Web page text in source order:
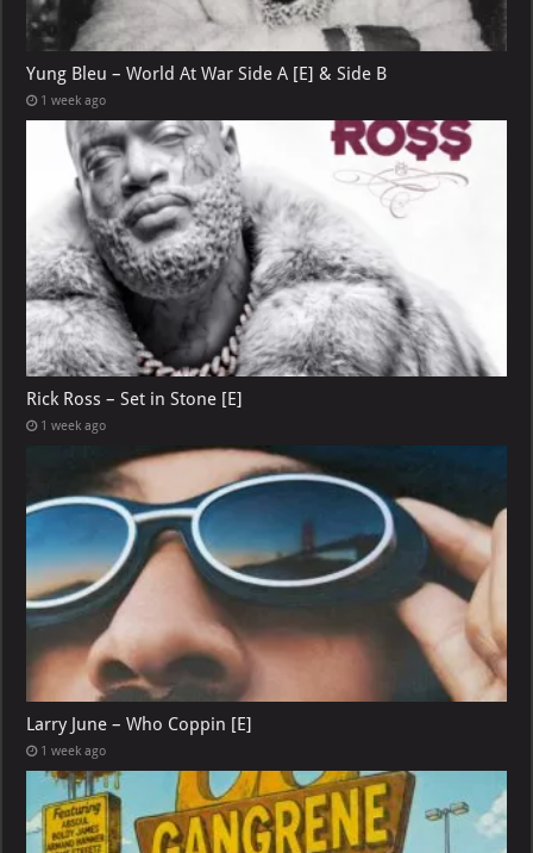
Yung Bleu – World At War Side A [E] & Side B
1 week ago
Rick Ross – Set in Stone [E]
1 week ago
Larry June – Who Coppin [E]
1 week ago